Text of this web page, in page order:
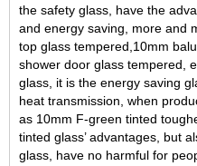
the safety glass, have the
and energy saving, more and
top glass tempered ,10mm
shower door glass tempered ,
glass, it is the energy saving
heat transmission, when
as 10mm F-green tinted
tinted glass’ advantages, but
glass, have no harmful for